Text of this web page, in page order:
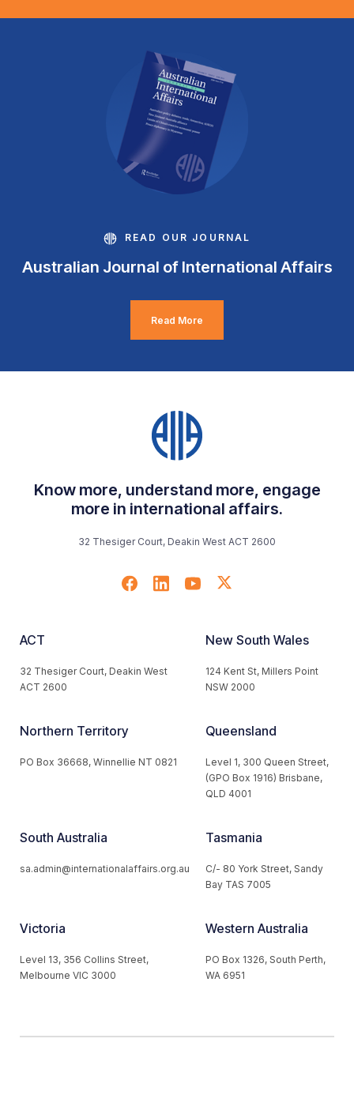
READ OUR JOURNAL
Australian Journal of International Affairs
Read More
Know more, understand more, engage
more in international affairs.
32 Thesiger Court, Deakin West ACT 2600
ACT
32 Thesiger Court, Deakin West
ACT 2600
New South Wales
124 Kent St, Millers Point
NSW 2000
Northern Territory
PO Box 36668, Winnellie NT 0821
Queensland
Level 1, 300 Queen Street,
(GPO Box 1916) Brisbane,
QLD 4001
South Australia
sa.admin@internationalaffairs.org.au
Tasmania
C/- 80 York Street, Sandy
Bay TAS 7005
Victoria
Level 13, 356 Collins Street,
Melbourne VIC 3000
Western Australia
PO Box 1326, South Perth,
WA 6951